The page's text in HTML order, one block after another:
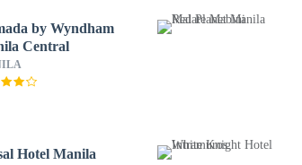
by Wyndham
Central
Hotel Manila